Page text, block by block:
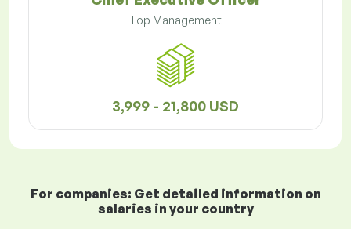
Top Management
3,999 - 21,800 USD
For companies: Get detailed information on
salaries in your country